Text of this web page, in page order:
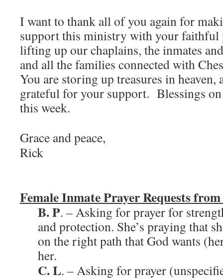
I want to thank all of you again for
support this ministry with your faithful
lifting up our chaplains, the inmates
and all the families connected with
You are storing up treasures in heaven,
grateful for your support. Blessings
this week.
Grace and peace,
Rick
Female Inmate Prayer Requests
B. P. – Asking for prayer for
and protection. She’s praying that
on the right path that God wants
her.
C. L. – Asking for prayer